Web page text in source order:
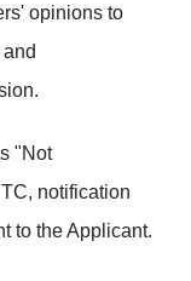
opinions to
"Not
notification
to the Applicant.